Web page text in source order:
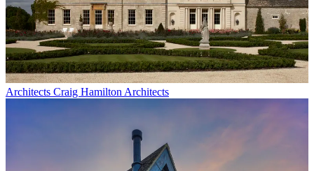
Architects Craig Hamilton Architects